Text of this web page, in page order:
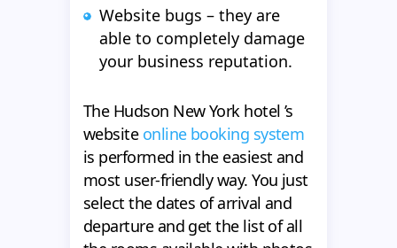
Website bugs – they are
able to completely damage
your business reputation.
The Hudson New York hotel ’s
website online booking system
is performed in the easiest and
most user-friendly way. You just
select the dates of arrival and
departure and get the list of all